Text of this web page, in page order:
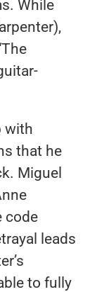
While
with
that he
Miguel
code
leads
to fully